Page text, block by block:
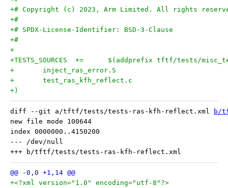
+# Copyright (c) 2023, Arm Limited. All rights
+#
+# SPDX-License-Identifier: BSD-3-Clause
+#
+
+)
diff --git a/tftf/tests/tests-ras-kfh-reflect.xml
b/
new file mode 100644
index 0000000..4150200
--- /dev/null
+<?xml version="1.0" encoding="utf-8"?>